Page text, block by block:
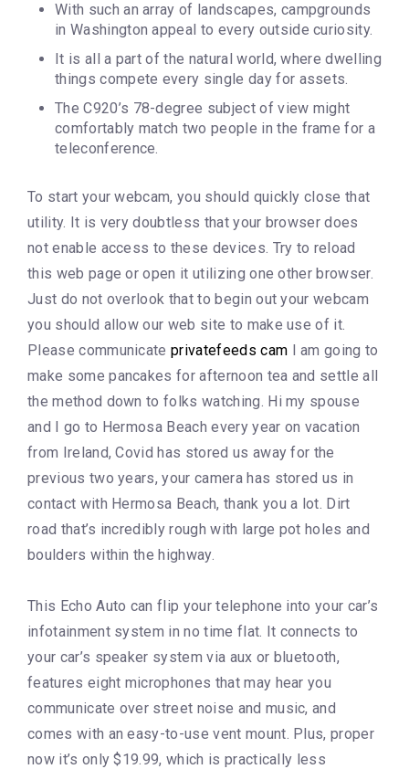
With such an array of landscapes, campgrounds
in Washington appeal to every outside curiosity.
It is all a part of the natural world, where dwelling
things compete every single day for assets.
The C920’s 78-degree subject of view might
comfortably match two people in the frame for a
teleconference.
To start your webcam, you should quickly close that
utility. It is very doubtless that your browser does
not enable access to these devices. Try to reload
this web page or open it utilizing one other browser.
Just do not overlook that to begin out your webcam
you should allow our web site to make use of it.
Please communicateprivatefeeds cam I am going to
make some pancakes for afternoon tea and settle all
the method down to folks watching. Hi my spouse
and I go to Hermosa Beach every year on vacation
from Ireland, Covid has stored us away for the
previous two years, your camera has stored us in
contact with Hermosa Beach, thank you a lot. Dirt
road that’s incredibly rough with large pot holes and
boulders within the highway.
This Echo Auto can flip your telephone into your car’s
infotainment system in no time flat. It connects to
your car’s speaker system via aux or bluetooth,
features eight microphones that may hear you
communicate over street noise and music, and
comes with an easy-to-use vent mount. Plus, proper
now it’s only $19.99, which is practically less